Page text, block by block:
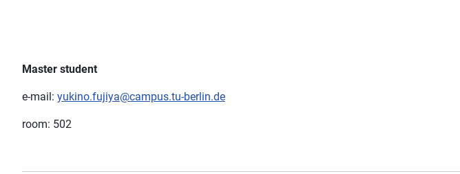
Master student
e-mail: yukino.fujiya@campus.tu-berlin.de
room: 502